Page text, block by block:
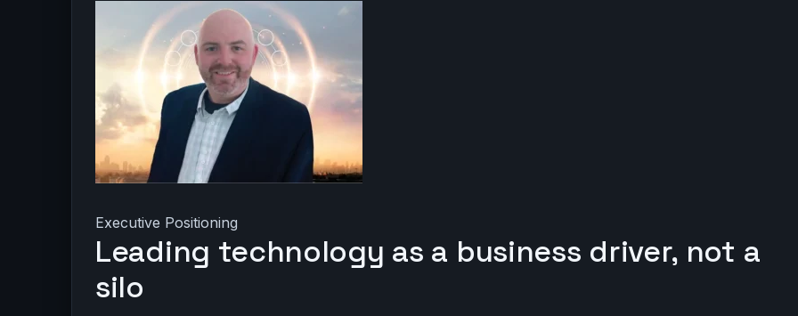
Executive Positioning
Leading technology as a business driver, not a
silo